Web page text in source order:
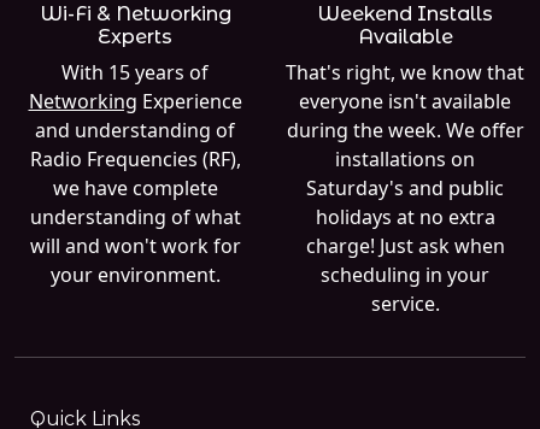
Wi-Fi & Networking
Experts
With 15 years of
Networking Experience
and understanding of
Radio Frequencies (RF),
we have complete
understanding of what
will and won't work for
your environment.
Weekend Installs
Available
That's right, we know that
everyone isn't available
during the week. We offer
installations on
Saturday's and public
holidays at no extra
charge! Just ask when
scheduling in your
service.
Quick Links